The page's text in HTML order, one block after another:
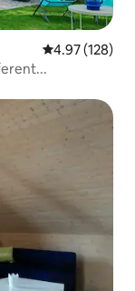
4.97 out of 5
4.97 (128)
different...